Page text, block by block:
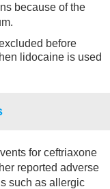
because of the
before
lidocaine is used
for ceftriaxone
reported adverse
such as allergic